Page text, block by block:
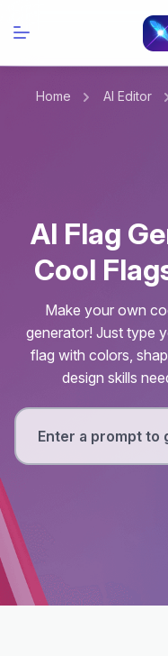
Home AI Editor
AI Flag
Cool
Make your own
generator! Just type
flag with colors,
design skills